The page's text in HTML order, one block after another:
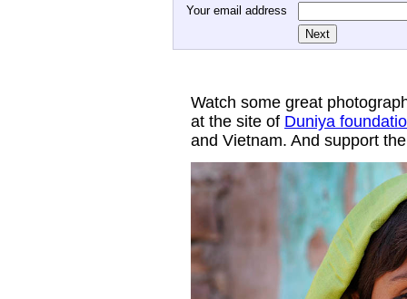
Your email address
Watch some great
at the site of Duniya
and Vietnam. And support